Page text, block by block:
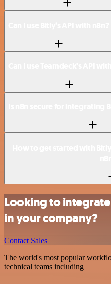
Looking to
in your company?
Contact Sales
The world's most popular
technical teams including